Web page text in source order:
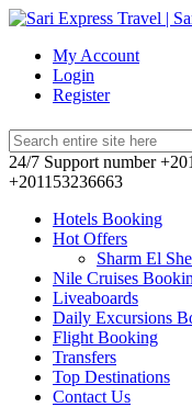
My Account
Login
Register
24/7 Support number
+201153236663
Hotels Booking
Hot Offers
Sharm El
Nile Cruises
Liveaboards
Daily Excursions
Flight Booking
Transfers
Top Destinations
Contact Us